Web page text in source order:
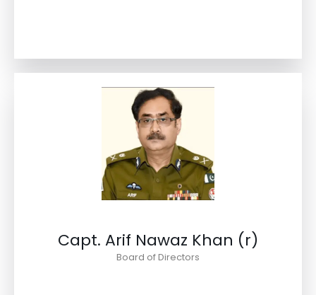
Capt. Arif Nawaz Khan (r)
Board of Directors